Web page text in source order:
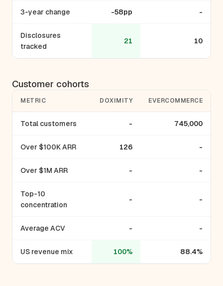
3-year change -58pp -
Disclosures
tracked
21 10
Customer cohorts
METRIC DOXIMITY EVERCOMMERCE
Total customers - 745,000
Over $100K ARR 126 -
Over $1M ARR - -
Top-10
concentration
- -
Average ACV - -
US revenue mix 100% 88.4%